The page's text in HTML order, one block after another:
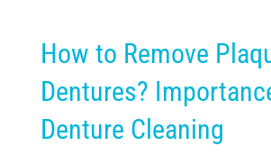
How to Remove
Dentures?
Denture Cleaning